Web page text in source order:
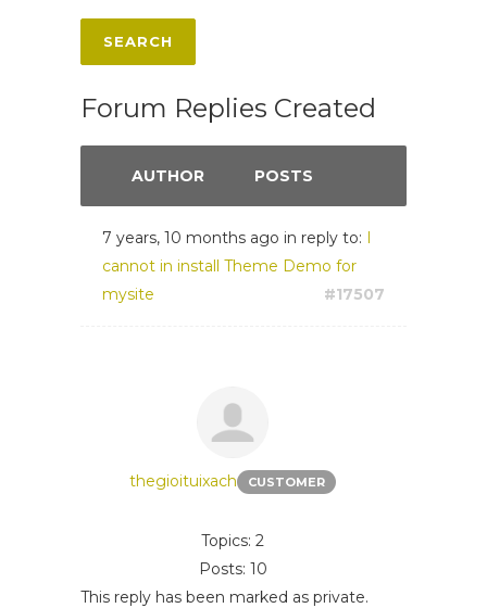
Forum Replies Created
AUTHOR POSTS
7 years, 10 months ago in reply to: I
cannot in install Theme Demo for
mysite
#17507
thegioituixach CUSTOMER
Topics: 2
Posts: 10
This reply has been marked as private.